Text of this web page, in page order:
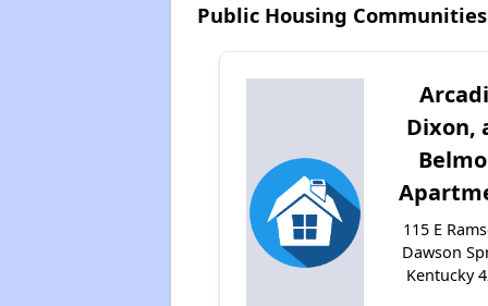
Public Housing
Dixon,
115 E
Dawson
Kentucky